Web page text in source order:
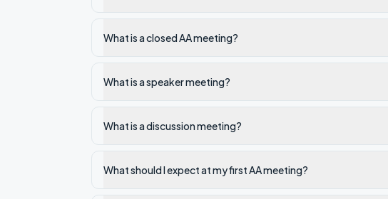
What is a closed AA meeting?
What is a speaker meeting?
What is a discussion meeting?
What should I expect at my first AA meeting?